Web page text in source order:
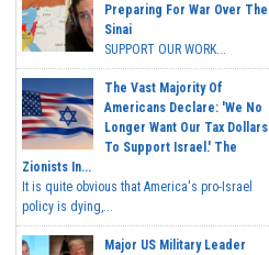
Preparing For War Over The
Sinai
SUPPORT OUR WORK...
The Vast Majority Of
Americans Declare: 'We No
Longer Want Our Tax Dollars
To Support Israel.' The
Zionists In...
It is quite obvious that America's pro-Israel
policy is dying,...
Major US Military Leader